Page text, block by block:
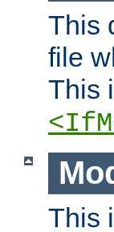
This
file
This
This